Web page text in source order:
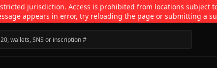
jurisdiction. Access is prohibited from locations
appears in error, try reloading the page or submitting a